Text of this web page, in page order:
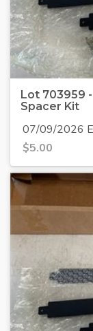
Lot 703959
Spacer Kit
07/09/2026
$5.00